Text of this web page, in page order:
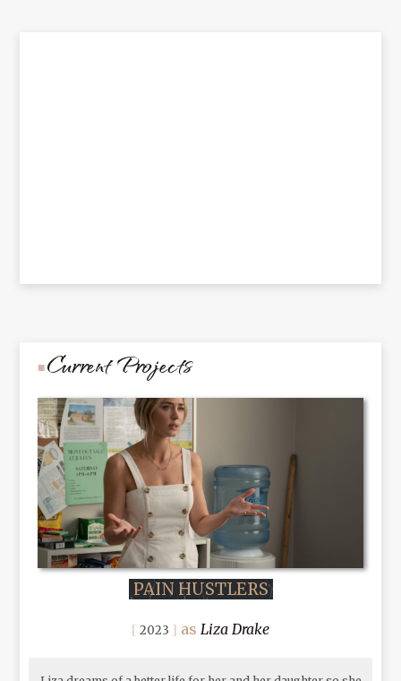
Current Projects
PAIN HUSTLERS
2023 Liza Drake